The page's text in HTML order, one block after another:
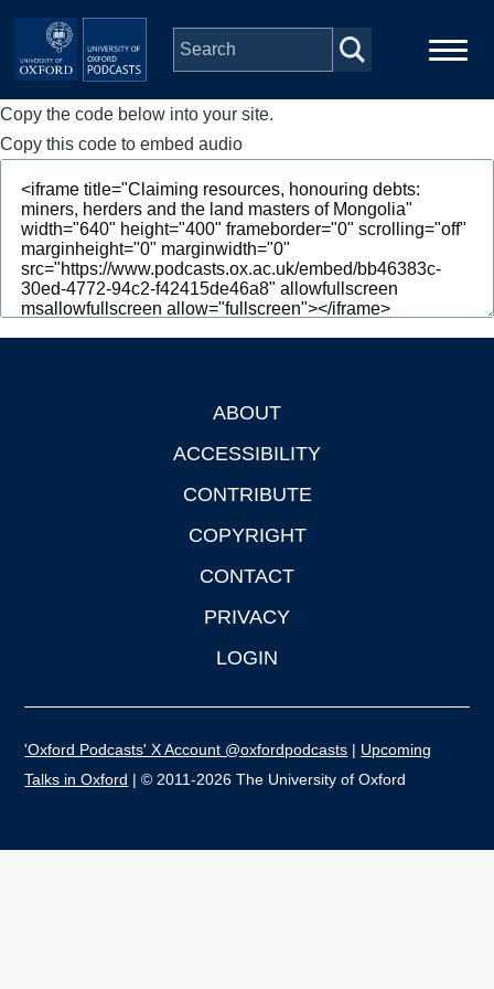
Skip to main content
Main
navigation
Home
Series
People
Depts & Colleges
Copy the code below into your site.
Copy this code to embed audio
ABOUT
ACCESSIBILITY
CONTRIBUTE
COPYRIGHT
CONTACT
PRIVACY
LOGIN
'Oxford Podcasts' X Account @oxfordpodcasts | Upcoming
Talks in Oxford | © 2011-2026 The University of Oxford